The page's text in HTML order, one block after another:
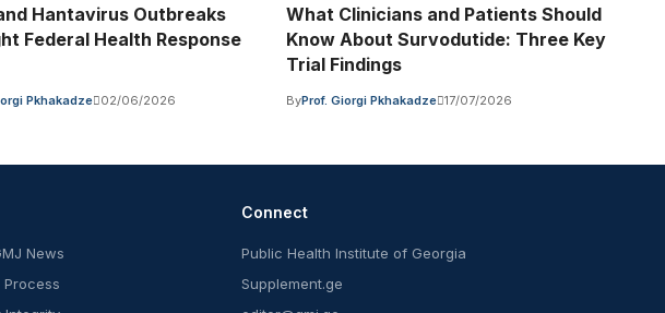
Hantavirus Outbreaks
Federal Health Response
Pkhakadze 02/06/2026
What Clinicians and Patients Should
Know About Survodutide: Three Key
Trial Findings
ByProf. Giorgi Pkhakadze 17/07/2026
News
Process
Connect
Public Health Institute of Georgia
Supplement.ge